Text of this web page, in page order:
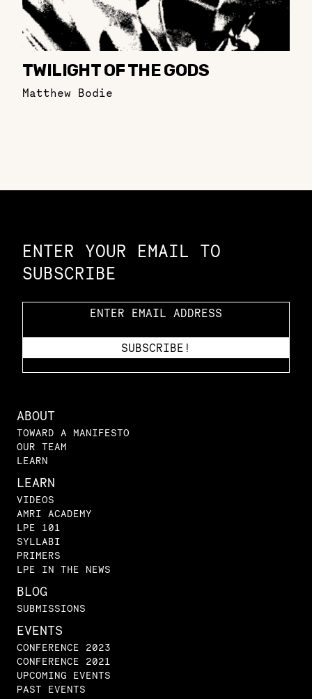
TWILIGHT OF THE GODS
Matthew Bodie
ENTER YOUR EMAIL TO
SUBSCRIBE
ABOUT
TOWARD A MANIFESTO
OUR TEAM
LEARN
LEARN
VIDEOS
AMRI ACADEMY
LPE 101
SYLLABI
PRIMERS
LPE IN THE NEWS
BLOG
SUBMISSIONS
EVENTS
CONFERENCE 2023
CONFERENCE 2021
UPCOMING EVENTS
PAST EVENTS